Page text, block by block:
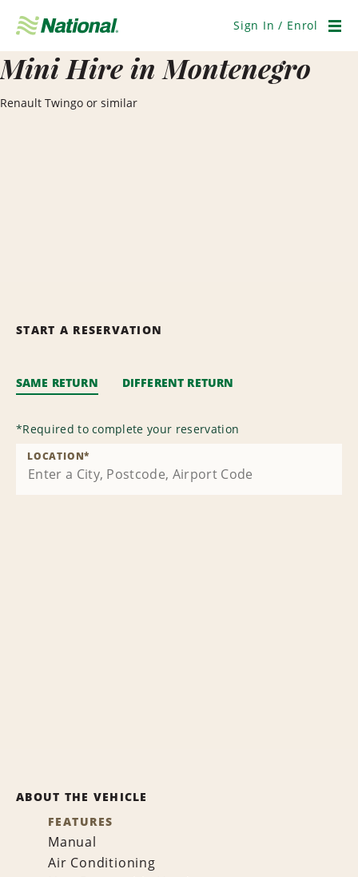
Navigation
Sign In / Enrol
Mini Hire in Montenegro
Renault Twingo or similar
START A RESERVATION
SAME RETURN DIFFERENT RETURN
*Required to complete your reservation
LOCATION*
ABOUT THE VEHICLE
FEATURES
Manual
Air Conditioning